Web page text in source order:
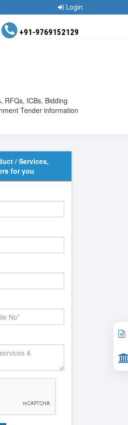
Login
+91-9769152129
RFQs, ICBs, Bidding
Tender information
/ Services,
for you